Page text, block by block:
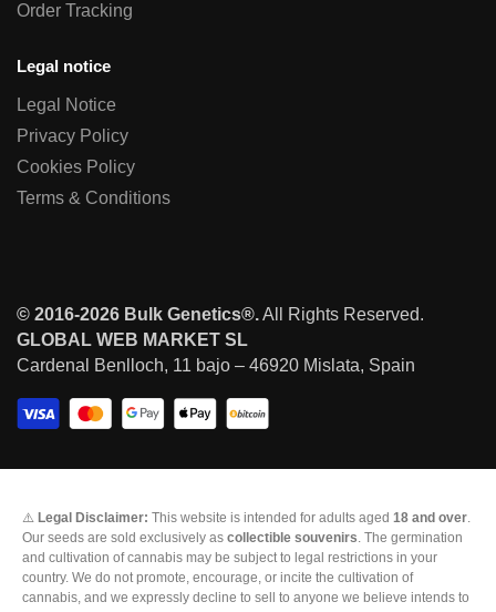
Order Tracking
Legal notice
Legal Notice
Privacy Policy
Cookies Policy
Terms & Conditions
© 2016-2026 Bulk Genetics®.All Rights Reserved.
GLOBAL WEB MARKET SL
Cardenal Benlloch, 11 bajo – 46920 Mislata, Spain
⚠️ Legal Disclaimer: This website is intended for adults aged 18 and over.
Our seeds are sold exclusively as collectible souvenirs. The germination
and cultivation of cannabis may be subject to legal restrictions in your
country. We do not promote, encourage, or incite the cultivation of
cannabis, and we expressly decline to sell to anyone we believe intends to